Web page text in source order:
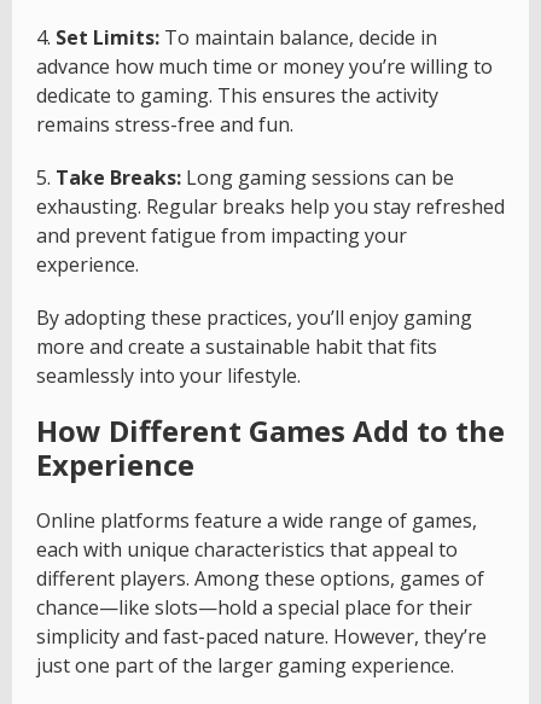
4. Set Limits: To maintain balance, decide in
advance how much time or money you’re willing to
dedicate to gaming. This ensures the activity
remains stress-free and fun.
5. Take Breaks: Long gaming sessions can be
exhausting. Regular breaks help you stay refreshed
and prevent fatigue from impacting your
experience.
By adopting these practices, you’ll enjoy gaming
more and create a sustainable habit that fits
seamlessly into your lifestyle.
How Different Games Add to the
Experience
Online platforms feature a wide range of games,
each with unique characteristics that appeal to
different players. Among these options, games of
chance—like slots—hold a special place for their
simplicity and fast-paced nature. However, they’re
just one part of the larger gaming experience.